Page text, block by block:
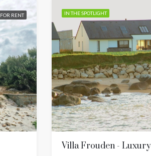
FOR RENT IN THE SPOTLIGHT